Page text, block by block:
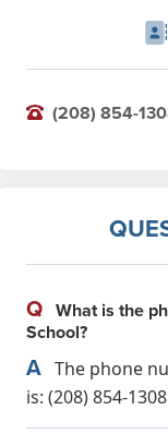
(208) 854-
Q What is the
School?
A The phone
is: (208) 854-